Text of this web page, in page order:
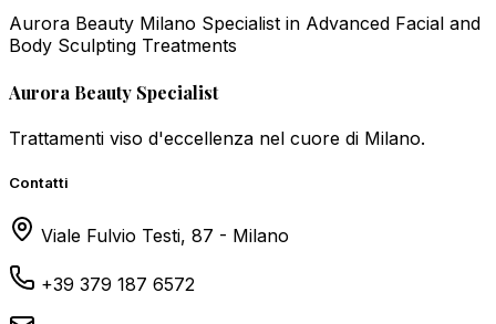
Aurora Beauty Milano Specialist in Advanced Facial and
Body Sculpting Treatments
Aurora Beauty Specialist
Trattamenti viso d'eccellenza nel cuore di Milano.
Contatti
Viale Fulvio Testi, 87 - Milano
+39 379 187 6572